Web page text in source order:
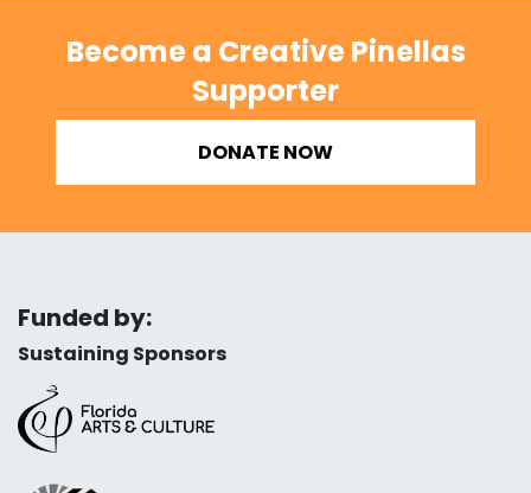
Become a Creative Pinellas
Supporter
DONATE NOW
Funded by:
Sustaining Sponsors